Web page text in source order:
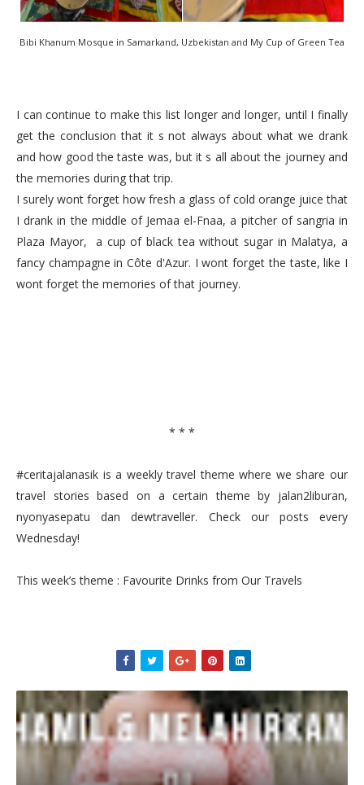
Bibi Khanum Mosque in Samarkand, Uzbekistan and My Cup of Green Tea
I can continue to make this list longer and longer, until I finally
get the conclusion that it s not always about what we drank
and how good the taste was, but it s all about the journey and
the memories during that trip.
I surely wont forget how fresh a glass of cold orange juice that
I drank in the middle of Jemaa el-Fnaa, a pitcher of sangria in
Plaza Mayor, a cup of black tea without sugar in Malatya, a
fancy champagne in Côte d'Azur. I wont forget the taste, like I
wont forget the memories of that journey.
* * *
#ceritajalanasik is a weekly travel theme where we share our
travel stories based on a certain theme by jalan2liburan,
nyonyasepatu dan dewtraveller. Check our posts every
Wednesday!
This week’s theme : Favourite Drinks from Our Travels